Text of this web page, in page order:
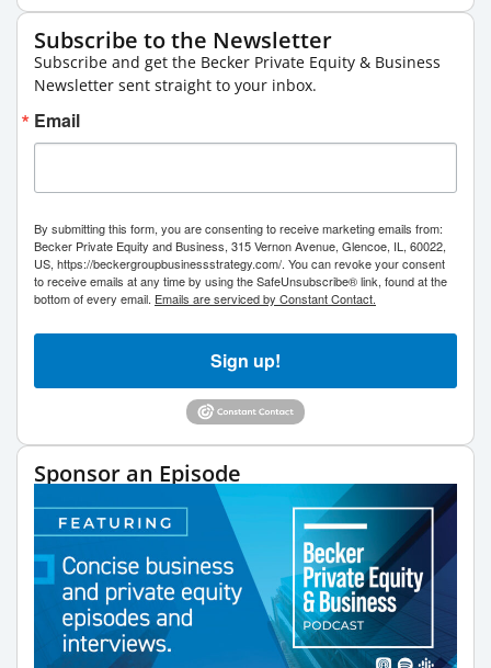
Subscribe to the Newsletter
Subscribe and get the Becker Private Equity & Business
Newsletter sent straight to your inbox.
Email
By submitting this form, you are consenting to receive marketing emails from:
Becker Private Equity and Business, 315 Vernon Avenue, Glencoe, IL, 60022,
US, https://beckergroupbusinessstrategy.com/. You can revoke your consent
to receive emails at any time by using the SafeUnsubscribe® link, found at the
bottom of every email. Emails are serviced by Constant Contact.
Sign up!
Sponsor an Episode